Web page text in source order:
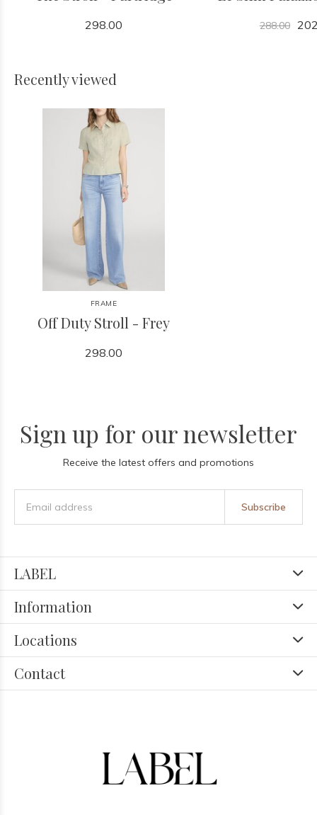
298.00 288.00
Recently viewed
FRAME
Off Duty Stroll - Frey
298.00
Sign up for our newsletter
Receive the latest offers and promotions
Subscribe
LABEL
Information
Locations
Contact